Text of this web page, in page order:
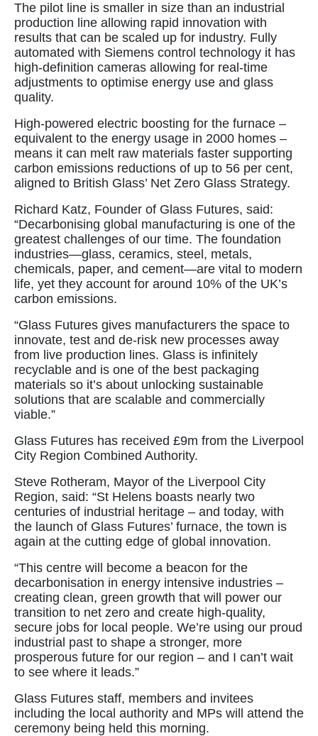
The pilot line is smaller in size than an industrial
production line allowing rapid innovation with
results that can be scaled up for industry. Fully
automated with Siemens control technology it has
high-definition cameras allowing for real-time
adjustments to optimise energy use and glass
quality.
High-powered electric boosting for the furnace –
equivalent to the energy usage in 2000 homes –
means it can melt raw materials faster supporting
carbon emissions reductions of up to 56 per cent,
aligned to British Glass’ Net Zero Glass Strategy.
Richard Katz, Founder of Glass Futures, said:
“Decarbonising global manufacturing is one of the
greatest challenges of our time. The foundation
industries—glass, ceramics, steel, metals,
chemicals, paper, and cement—are vital to modern
life, yet they account for around 10% of the UK’s
carbon emissions.
“Glass Futures gives manufacturers the space to
innovate, test and de-risk new processes away
from live production lines. Glass is infinitely
recyclable and is one of the best packaging
materials so it’s about unlocking sustainable
solutions that are scalable and commercially
viable.”
Glass Futures has received £9m from the Liverpool
City Region Combined Authority.
Steve Rotheram, Mayor of the Liverpool City
Region, said: “St Helens boasts nearly two
centuries of industrial heritage – and today, with
the launch of Glass Futures’ furnace, the town is
again at the cutting edge of global innovation.
“This centre will become a beacon for the
decarbonisation in energy intensive industries –
creating clean, green growth that will power our
transition to net zero and create high-quality,
secure jobs for local people. We’re using our proud
industrial past to shape a stronger, more
prosperous future for our region – and I can’t wait
to see where it leads.”
Glass Futures staff, members and invitees
including the local authority and MPs will attend the
ceremony being held this morning.